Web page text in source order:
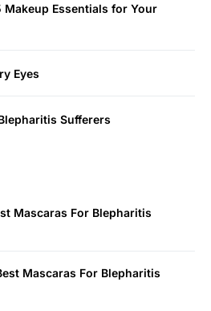
Makeup Essentials for Your
Eyes
Sufferers
Mascaras For Blepharitis
Mascaras For Blepharitis